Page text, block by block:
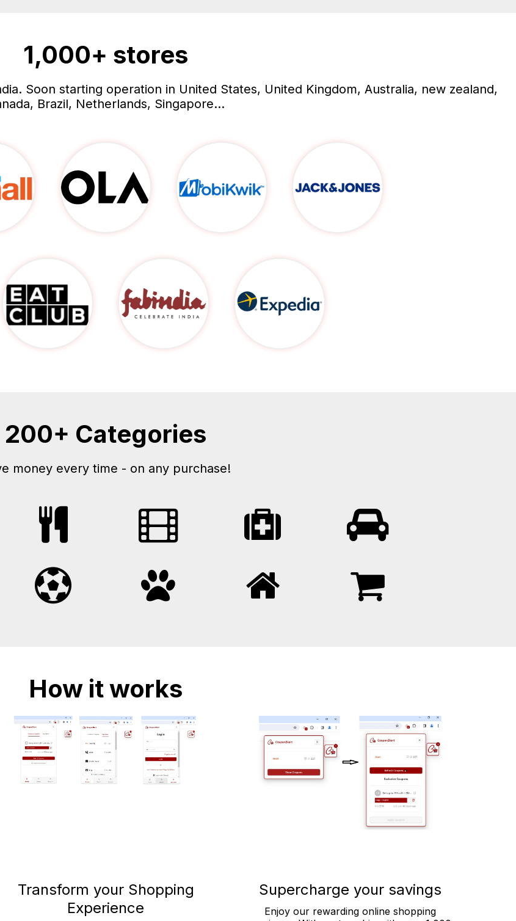
1,000+ stores
Soon starting operation in United States, United Kingdom, Australia, new zealand,
Brazil, Netherlands, Singapore...
200+ Categories
money every time - on any purchase!
How it works
Transform your Shopping
Experience
Supercharge your savings
Enjoy our rewarding online shopping